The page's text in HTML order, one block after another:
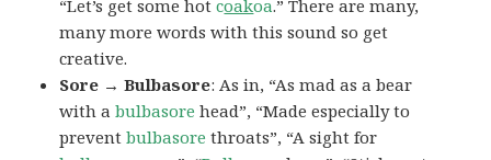
“Let’s get some hotcoakoa.” There are many,
many more words with this sound so get
creative.
Sore → Bulbasore: As in, “As mad as a bear
with abulbasore head”, “Made especially to
preventbulbasore throats”, “A sight for